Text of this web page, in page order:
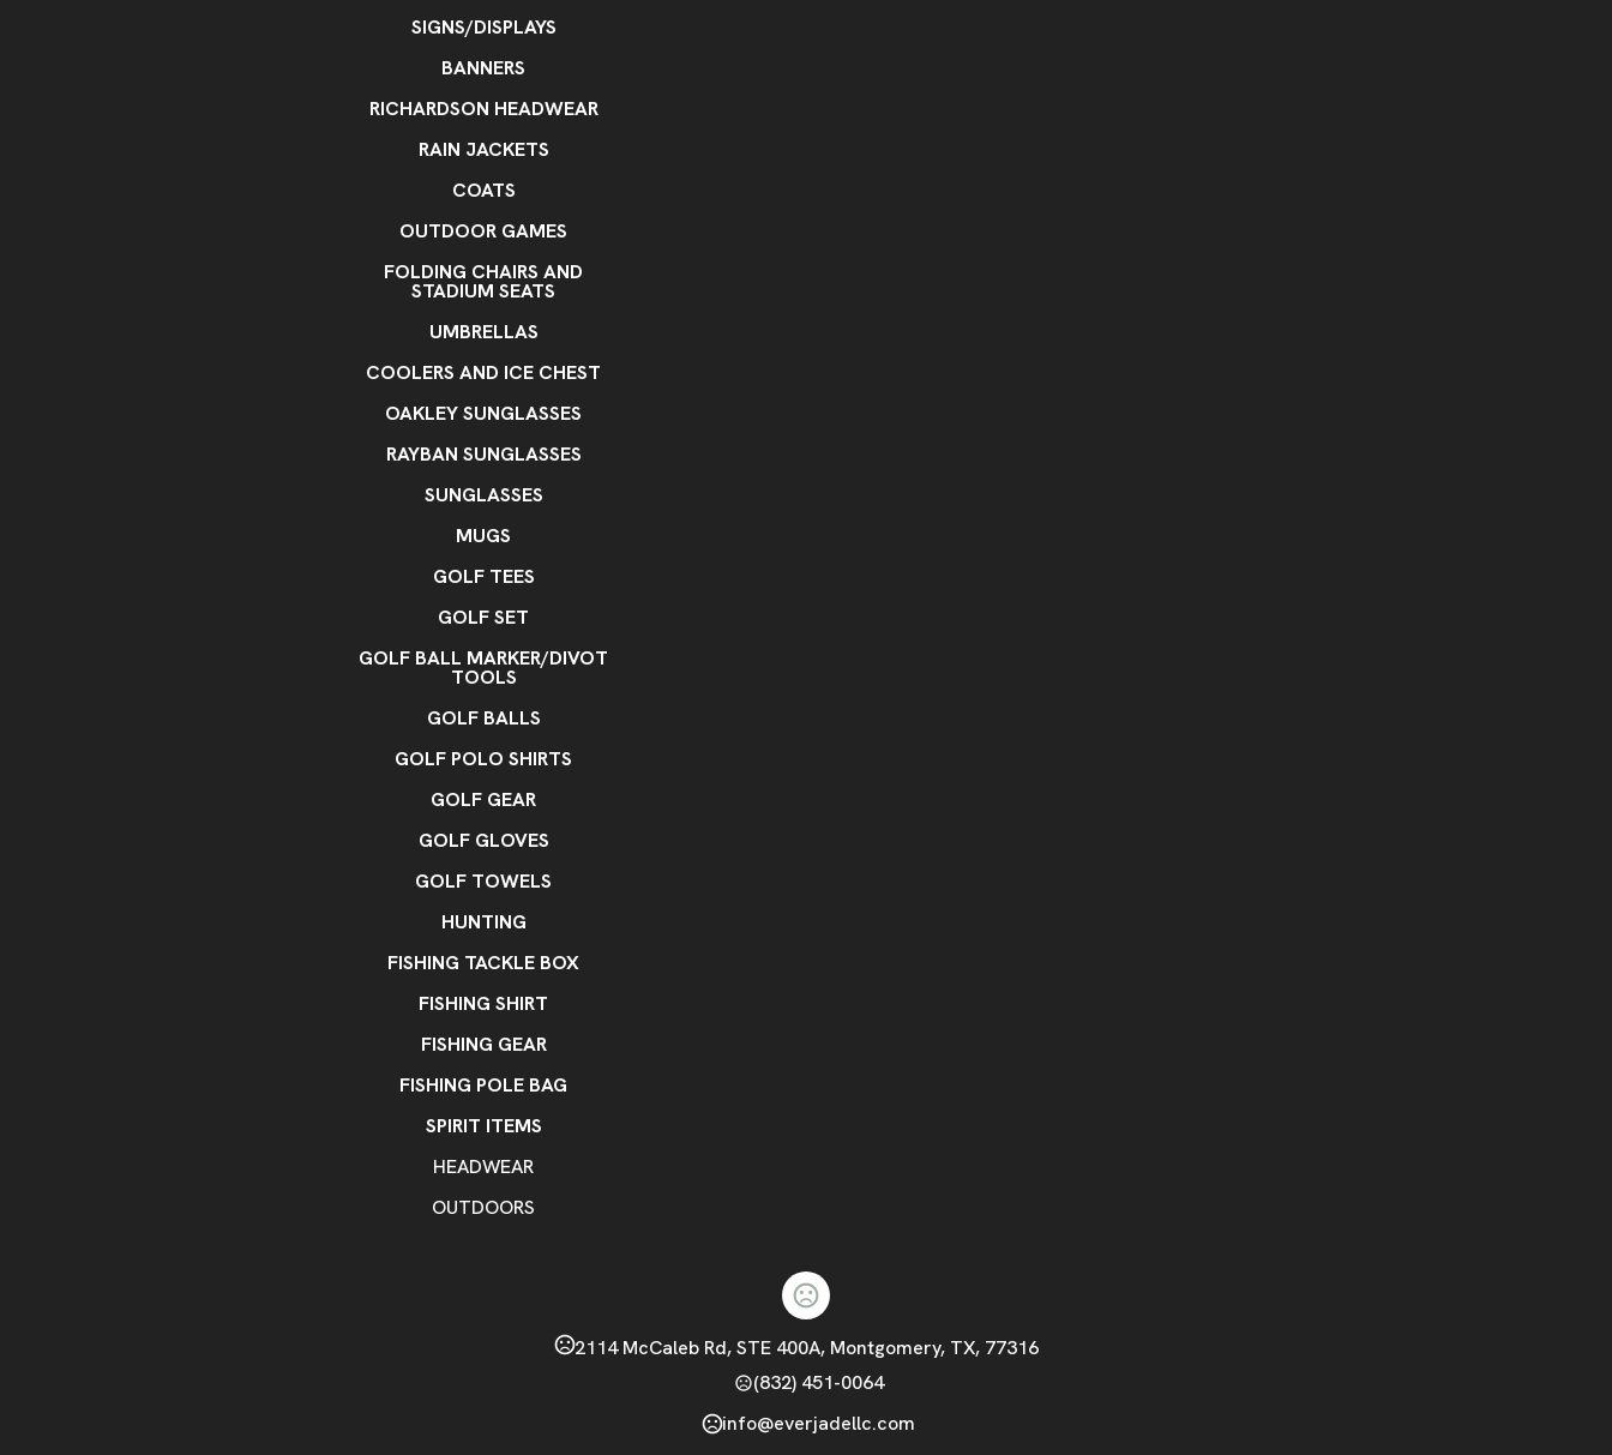
SIGNS/DISPLAYS
BANNERS
RICHARDSON HEADWEAR
RAIN JACKETS
COATS
OUTDOOR GAMES
FOLDING CHAIRS AND
STADIUM SEATS
UMBRELLAS
COOLERS AND ICE CHEST
OAKLEY SUNGLASSES
RAYBAN SUNGLASSES
SUNGLASSES
MUGS
GOLF TEES
GOLF SET
GOLF BALL MARKER/DIVOT
TOOLS
GOLF BALLS
GOLF POLO SHIRTS
GOLF GEAR
GOLF GLOVES
GOLF TOWELS
HUNTING
FISHING TACKLE BOX
FISHING SHIRT
FISHING GEAR
FISHING POLE BAG
SPIRIT ITEMS
HEADWEAR
OUTDOORS
2114 McCaleb Rd, STE 400A, Montgomery, TX, 77316
(832) 451-0064
info@everjadellc.com